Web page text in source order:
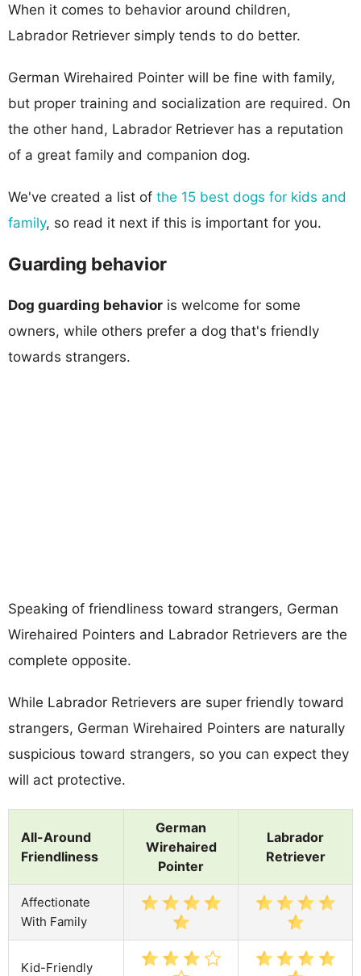
When it comes to behavior around children,
Labrador Retriever simply tends to do better.
German Wirehaired Pointer will be fine with family,
but proper training and socialization are required. On
the other hand, Labrador Retriever has a reputation
of a great family and companion dog.
We've created a list of the 15 best dogs for kids and
family, so read it next if this is important for you.
Guarding behavior
Dog guarding behavior is welcome for some
owners, while others prefer a dog that's friendly
towards strangers.
Speaking of friendliness toward strangers, German
Wirehaired Pointers and Labrador Retrievers are the
complete opposite.
While Labrador Retrievers are super friendly toward
strangers, German Wirehaired Pointers are naturally
suspicious toward strangers, so you can expect they
will act protective.
All-Around
Friendliness
German
Wirehaired
Pointer
Labrador
Retriever
Affectionate
With Family
Kid-Friendly